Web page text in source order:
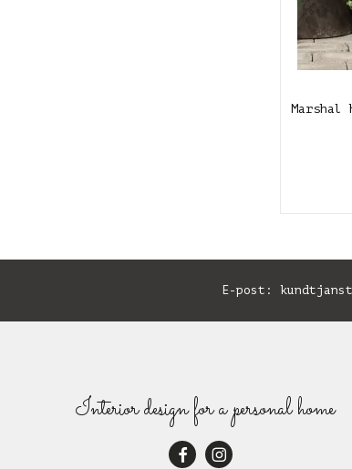
Marshal
E-post:
Interior design for a personal home